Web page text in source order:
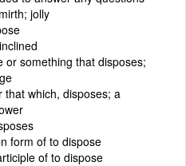
jolly
or something that disposes;
that which, disposes; a
form of to dispose
of to dispose